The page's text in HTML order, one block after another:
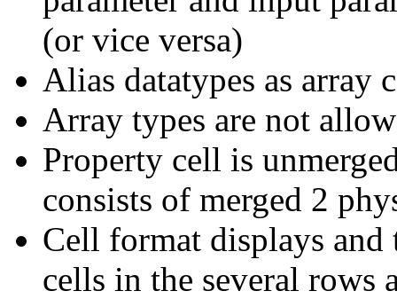
(or vice versa)
Alias datatypes as array
Array types are not
Property cell is
consists of merged 2
Cell format displays
cells in the several rows